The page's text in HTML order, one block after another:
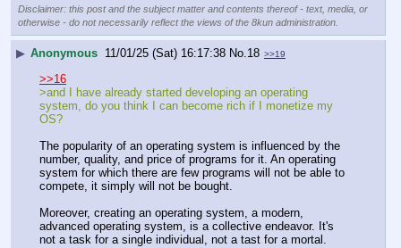
Disclaimer: this post and the subject matter and contents thereof - text, media, or
otherwise - do not necessarily reflect the views of the 8kun administration.
▶ Anonymous 11/01/25 (Sat) 16:17:38 No. 18 >>19
>>16
>and I have already started developing an operating
system, do you think I can become rich if I monetize my
OS?
The popularity of an operating system is influenced by the
number, quality, and price of programs for it. An operating
system for which there are few programs will not be able to
compete, it simply will not be bought.
Moreover, creating an operating system, a modern,
advanced operating system, is a collective endeavor. It's
not a task for a single individual, not a tast for a mortal.